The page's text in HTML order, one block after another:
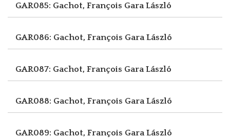
GAR085: Gachot, François Gara László
GAR086: Gachot, François Gara László
GAR087: Gachot, François Gara László
GAR088: Gachot, François Gara László
GAR089: Gachot, François Gara László